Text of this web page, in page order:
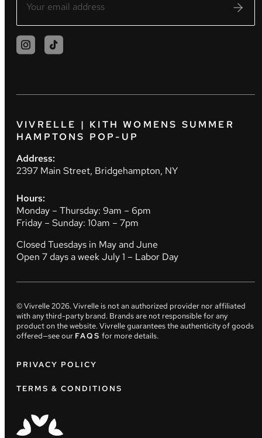
VIVRELLE | KITH WOMENS SUMMER
HAMPTONS POP-UP
Address:
2397 Main Street, Bridgehampton, NY
Hours:
Monday – Thursday: 9am – 6pm
Friday – Sunday: 10am – 7pm
Closed Tuesdays in May and June
Open 7 days a week July 1 – Labor Day
© Vivrelle2026. Vivrelle is not an authorized provider nor affiliated
with any third-party brand. Brands are not responsible for any
product on the website. Vivrelle guarantees the authenticity of goods
offered—see our FAQS for more details.
PRIVACY POLICY
TERMS & CONDITIONS